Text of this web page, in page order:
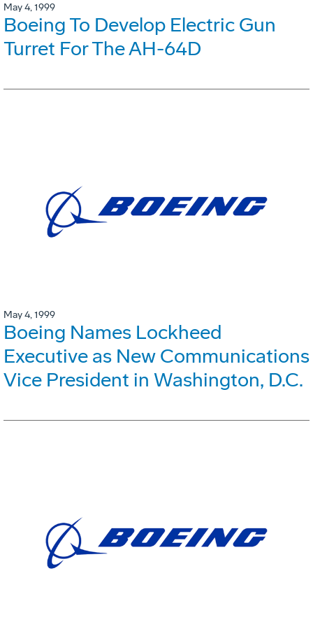
May 4, 1999
Boeing To Develop Electric Gun
Turret For The AH-64D
May 4, 1999
Boeing Names Lockheed
Executive as New Communications
Vice President in Washington, D.C.